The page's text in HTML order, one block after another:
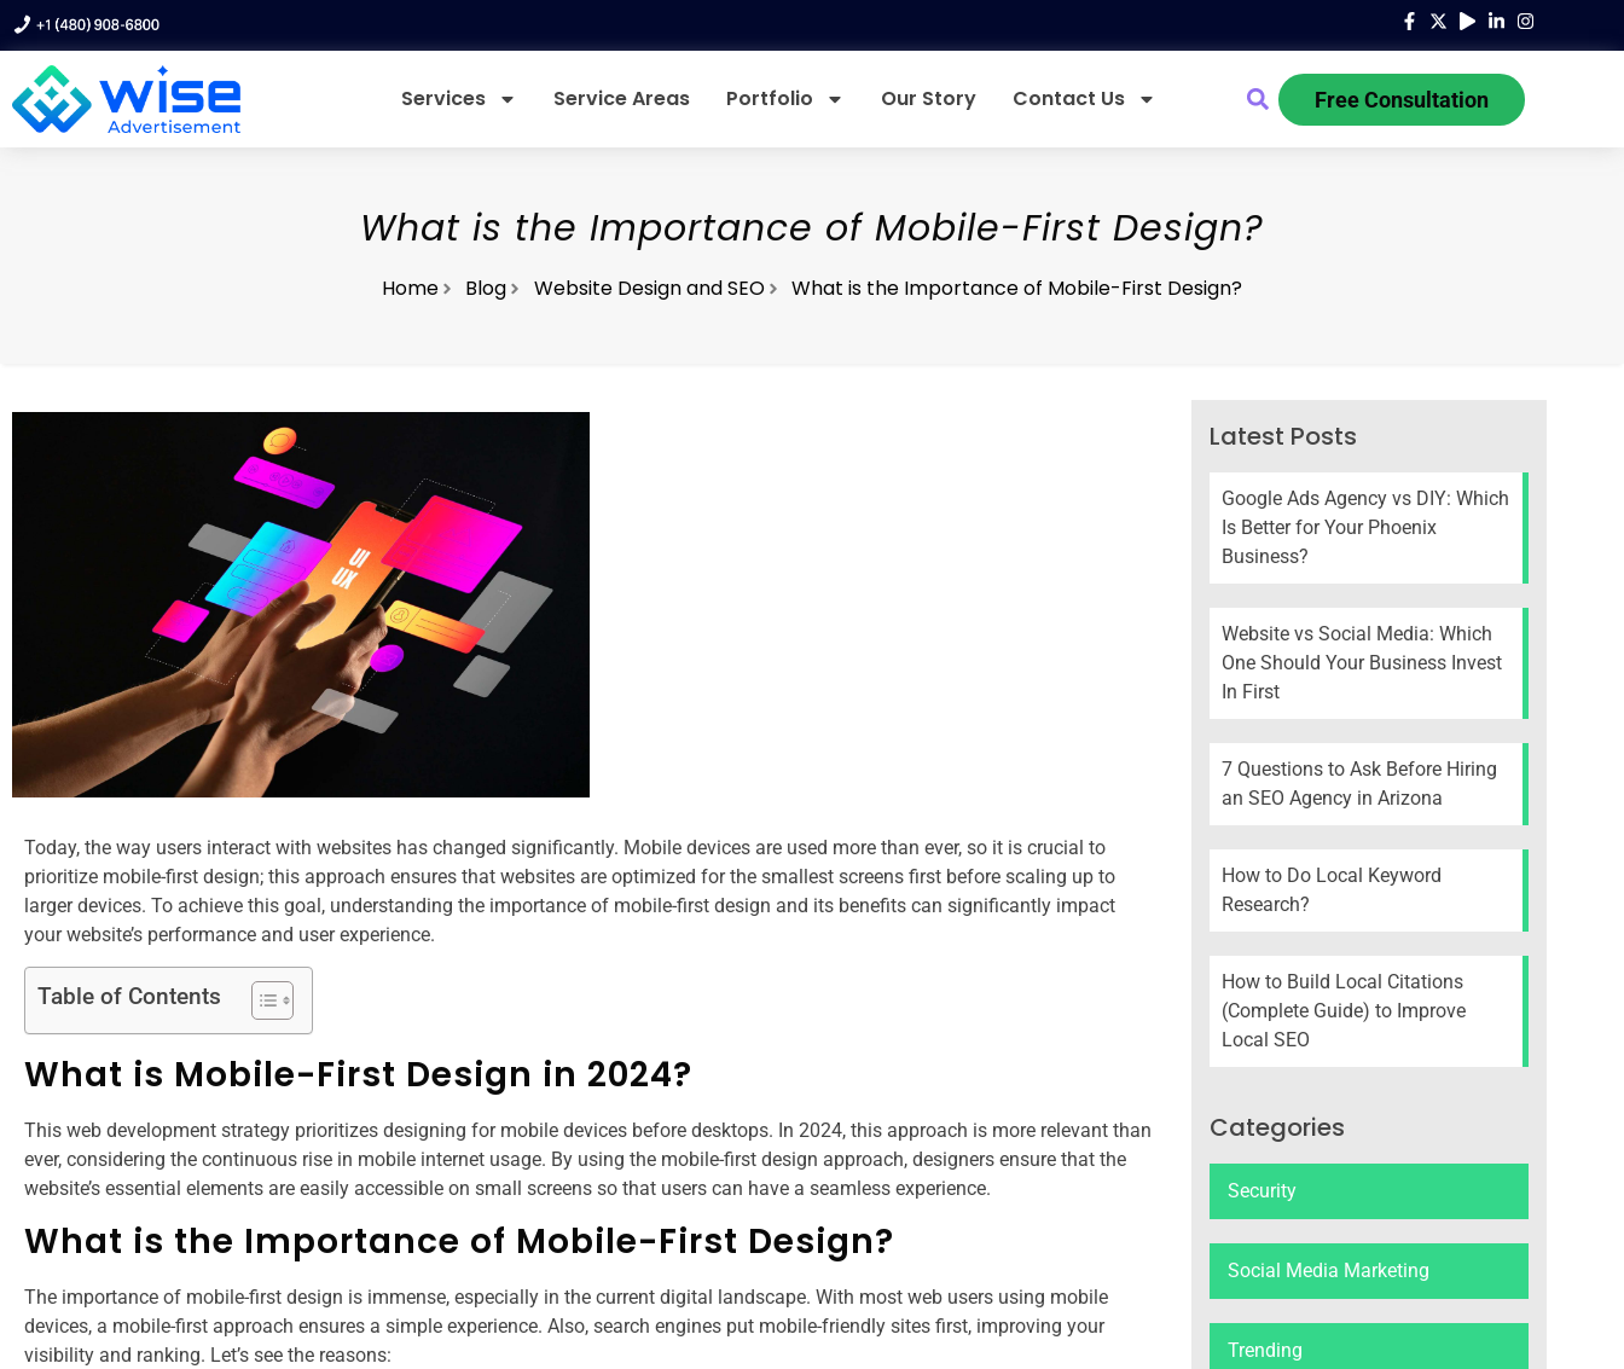
Services Service Areas Portfolio Our Story Contact Us Free Consultation
What is the Importance of Mobile-First Design?
Home Blog Website Design and SEO What is the Importance of Mobile-First Design?
Today, the way users interact with websites has changed significantly. Mobile devices are used more than ever, so it is crucial to
prioritize mobile-first design; this approach ensures that websites are optimized for the smallest screens first before scaling up to
larger devices. To achieve this goal, understanding the importance of mobile-first design and its benefits can significantly impact
your website’s performance and user experience.
Table of Contents
What is Mobile-First Design in 2024?
This web development strategy prioritizes designing for mobile devices before desktops. In 2024, this approach is more relevant than
ever, considering the continuous rise in mobile internet usage. By using the mobile-first design approach, designers ensure that the
website’s essential elements are easily accessible on small screens so that users can have a seamless experience.
What is the Importance of Mobile-First Design?
The importance of mobile-first design is immense, especially in the current digital landscape. With most web users using mobile
devices, a mobile-first approach ensures a simple experience. Also, search engines put mobile-friendly sites first, improving your
visibility and ranking. Let’s see the reasons:
Latest Posts
Google Ads Agency vs DIY: Which
Is Better for Your Phoenix
Business?
Website vs Social Media: Which
One Should Your Business Invest
In First
7 Questions to Ask Before Hiring
an SEO Agency in Arizona
How to Do Local Keyword
Research?
How to Build Local Citations
(Complete Guide) to Improve
Local SEO
Categories
Security
Social Media Marketing
Trending